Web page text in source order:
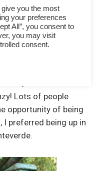
past my face,
quite so zippy!
some are, almost
feeders, the birds
on your hand if you
I found it a little
Lots of people
opportunity of being
preferred being up in
you the most
your preferences
All”, you consent to
you may visit
consent.